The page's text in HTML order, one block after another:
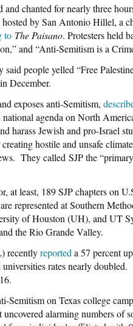
chanted for nearly three
by San Antonio Hillel, a
to The Paisano. Protesters held
and “Anti-Semitism is a
people yelled “Free
December.
exposes anti-Semitism,
agenda on North
harass Jewish and pro-Israel
hostile and unsafe
They called SJP the
at least, 189 SJP chapters on
represented at Southern
of Houston (UH), and UT
the Rio Grande Valley.
recentlyreported a 57 percent
rates nearly
Semitism on Texas college
alarming numbers of